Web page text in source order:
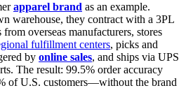
apparel brand as an example.
warehouse, they contract with a 3PL
overseas manufacturers, stores
fulfillment centers, picks and
by online sales, and ships via UPS
The result: 99.5% order accuracy
of U.S. customers—without the brand